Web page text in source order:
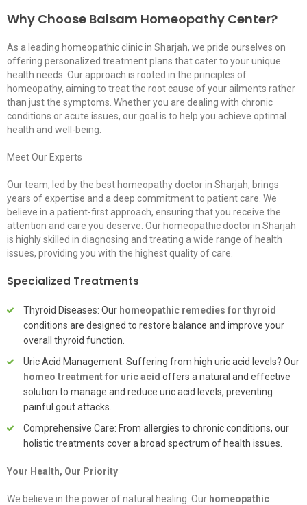
Why Choose Balsam Homeopathy Center?
As a leading homeopathic clinicin Sharjah, we pride ourselves on
offering personalized treatment plans that cater to your unique
health needs. Our approach is rooted in the principles of
homeopathy, aiming to treat the root cause of your ailments rather
than just the symptoms. Whether you are dealing with chronic
conditions or acute issues, our goal is to help you achieve optimal
health and well-being.
Meet Our Experts
Our team, led by the best homeopathy doctor in Sharjah, brings
years of expertise and a deep commitment to patient care. We
believe in a patient-first approach, ensuring that you receive the
attention and care you deserve. Our homeopathic doctor in Sharjah
is highly skilled in diagnosing and treating a wide range of health
issues, providing you with the highest quality of care.
Specialized Treatments
Thyroid Diseases: Our homeopathic remedies for thyroid
conditions are designed to restore balance and improve your
overall thyroid function.
Uric Acid Management: Suffering from high uric acid levels? Our
homeo treatment for uric acid offers a natural and effective
solution to manage and reduce uric acid levels, preventing
painful gout attacks.
Comprehensive Care: From allergies to chronic conditions, our
holistic treatments cover a broad spectrum of health issues.
Your Health, Our Priority
We believe in the power of natural healing. Our homeopathic